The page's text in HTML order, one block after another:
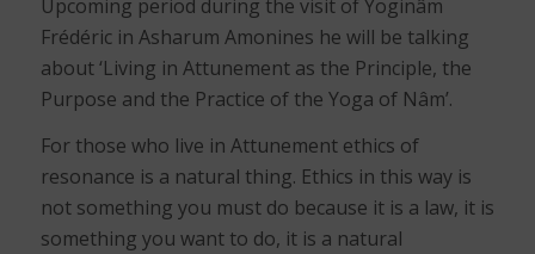
Upcoming period during the visit of Yoginâm
Frédéric in Asharum Amonines he will be talking
about ‘Living in Attunement as the Principle, the
Purpose and the Practice of the Yoga of Nâm’.
For those who live in Attunement ethics of
resonance is a natural thing. Ethics in this way is
not something you must do because it is a law, it is
something you want to do, it is a natural